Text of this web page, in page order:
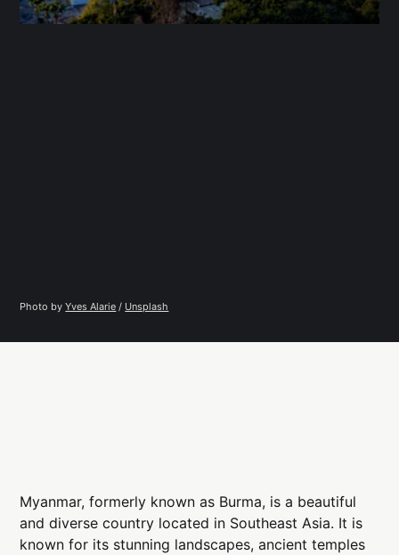
Photo by Yves Alarie / Unsplash
Myanmar, formerly known as Burma, is a beautiful
and diverse country located in Southeast Asia. It is
known for its stunning landscapes, ancient temples